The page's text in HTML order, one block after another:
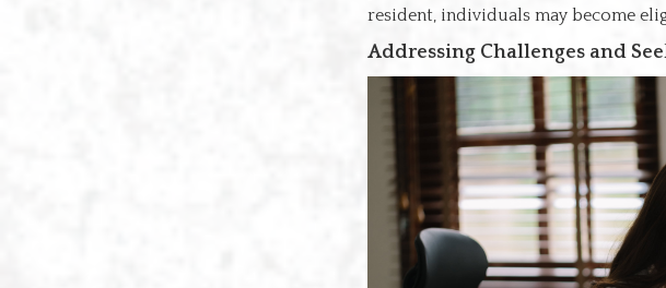
resident, individuals may become
Addressing Challenges and